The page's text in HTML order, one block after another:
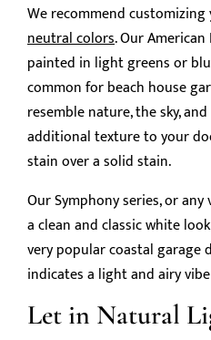
We recommend
neutral colors. Our
painted in light greens or
common for beach house
resemble nature, the sky,
additional texture to your
stain over a solid stain.
Our Symphony series, or
a clean and classic white
very popular coastal garage
indicates a light and airy
Let in Natural